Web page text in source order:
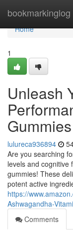
bookmarkinglog
Home
Home
1
Unleash
Gummies
lulureca936894
Are you searching
levels and cognitive
gummies! These
potent active
https://
Ashwagandha-
Comments